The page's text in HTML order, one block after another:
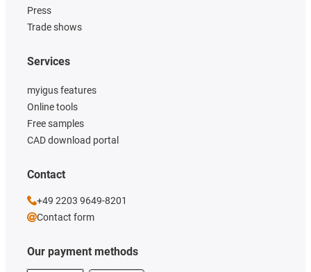
Press
Trade shows
Our payment methods
Services
myigus features
Online tools
Free samples
CAD download portal
Contact
+49 2203 9649-8201
Contact form